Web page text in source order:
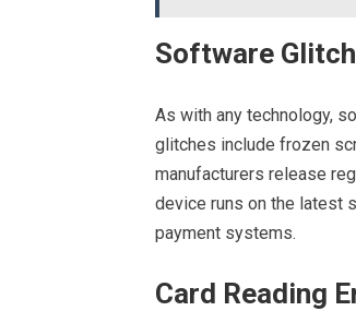
Software
As with any technology,
glitches include frozen
manufacturers release
device runs on the latest
payment systems.
Card Reading